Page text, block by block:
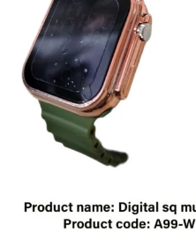
Click to enlarge